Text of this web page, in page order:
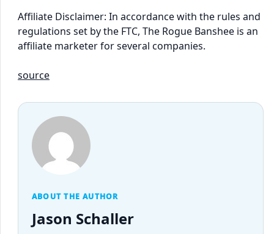
Affiliate Disclaimer: In accordance with the rules and
regulations set by the FTC, The Rogue Banshee is an
affiliate marketer for several companies.
source
ABOUT THE AUTHOR
Jason Schaller